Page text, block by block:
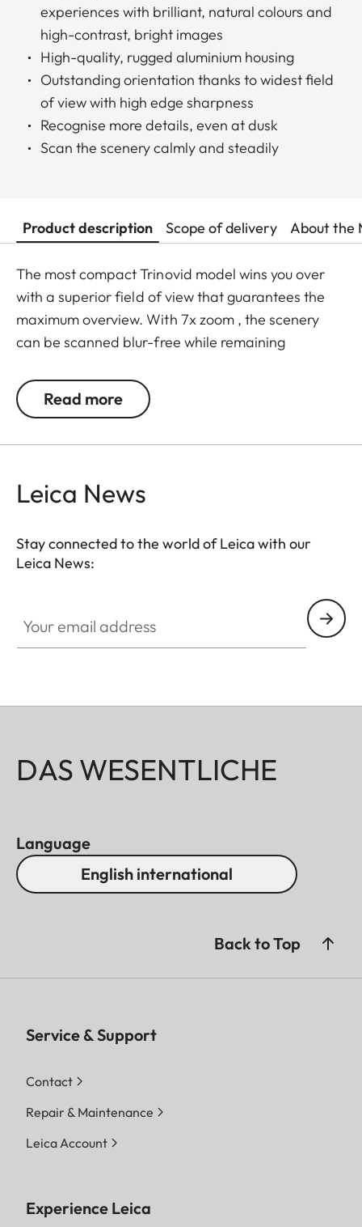
experiences with brilliant, natural colours and
high-contrast, bright images
High-quality, rugged aluminium housing
Outstanding orientation thanks to widest field
of view with high edge sharpness
Recognise more details, even at dusk
Scan the scenery calmly and steadily
Product description Scope of delivery About the
The most compact Trinovid model wins you over
with a superior field of view that guarantees the
maximum overview. With 7x zoom , the scenery
can be scanned blur-free while remaining
dimensions, it fits in any pocket, making it the ideal
companion for travel, at events or on holiday.
Read more
Leica News
Stay connected to the world of Leica with our
Leica News:
DAS WESENTLICHE
Language
English international
Back to Top
Service & Support
Contact
Repair & Maintenance
Leica Account
Experience Leica